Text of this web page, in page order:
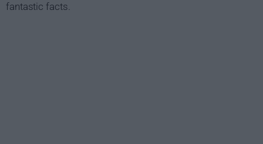
fantastic facts.